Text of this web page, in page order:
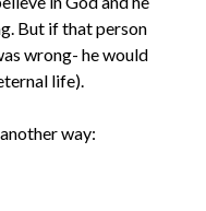
But if that person
wrong- he would
life).
way: